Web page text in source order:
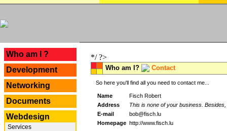
Who am I ?
Development
Networking
Documents
Webdesign
Services
*/ ?>
Who am I? Contact
So here you'll find all you need to contact me...
Name
Fisch Robert
Address
This is none of your business.
E-mail
bob@fisch.lu
Homepage http://www.fisch.lu